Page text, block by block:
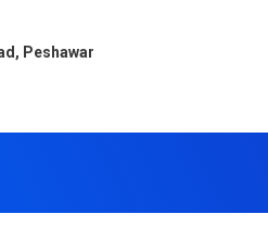
Peshawar